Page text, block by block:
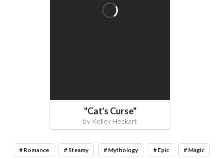
"Cat's Curse"
by Kelley Heckart
# Romance # Steamy # Mythology # Epic # Magic